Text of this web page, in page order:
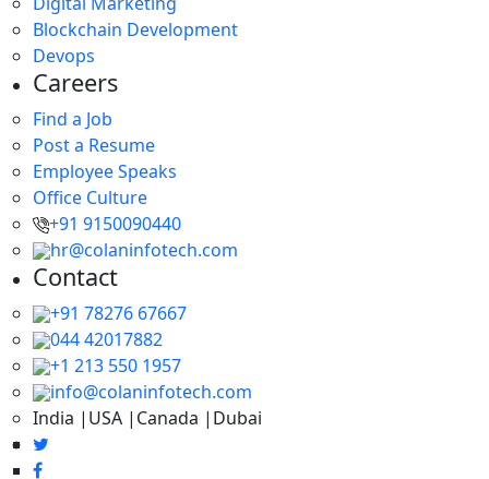
Blockchain Development
Devops
Careers
Find a Job
Post a Resume
Employee Speaks
Office Culture
+91 9150090440
hr@colaninfotech.com
Contact
+91 78276 67667
044 42017882
+1 213 550 1957
info@colaninfotech.com
India |USA |Canada |Dubai